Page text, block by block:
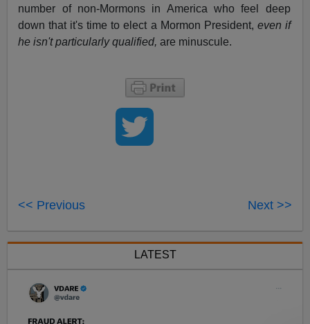
number of non-Mormons in America who feel deep
down that it's time to elect a Mormon President, even if
he isn't particularly qualified, are minuscule.
<< Previous Next >>
LATEST